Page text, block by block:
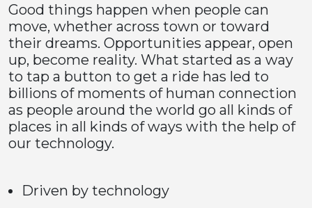
Good things happen when people can
move, whether across town or toward
their dreams. Opportunities appear, open
up, become reality. What started as a way
to tap a button to get a ride has led to
billions of moments of human connection
as people around the world go all kinds of
places in all kinds of ways with the help of
our technology.
Driven by technology